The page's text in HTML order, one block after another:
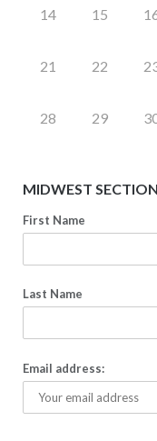
14 15
21 22
28 29
MIDWEST
First Name
Last Name
Email address: